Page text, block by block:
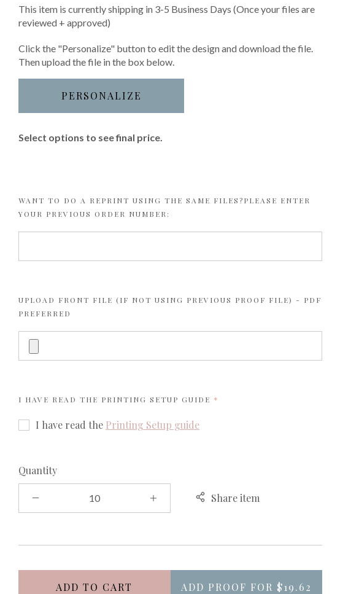
This item is currently shipping in 3-5 Business Days (Once your files are
reviewed + approved)
Click the "Personalize" button to edit the design and download the file.
Then upload the file in the box below.
PERSONALIZE
Select options to see final price.
WANT TO DO A REPRINT USING THE SAME FILES?PLEASE ENTER
YOUR PREVIOUS ORDER NUMBER:
UPLOAD FRONT FILE (IF NOT USING PREVIOUS PROOF FILE) - PDF
PREFERRED
I HAVE READ THE PRINTING SETUP GUIDE REQUIRED
I have read the Printing Setup guide
Quantity
Share item
ADD TO CART ADD PROOF FOR $19.62